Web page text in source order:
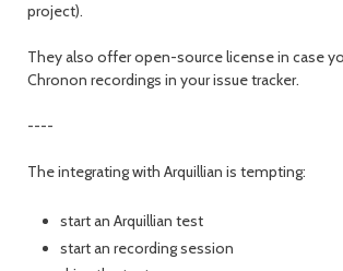
project).
They also offer open-source license in case
Chronon recordings in your issue tracker.
----
The integrating with Arquillian is tempting:
start an Arquillian test
start an recording session